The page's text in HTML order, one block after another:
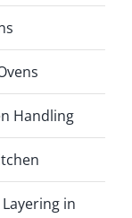
Handling
in